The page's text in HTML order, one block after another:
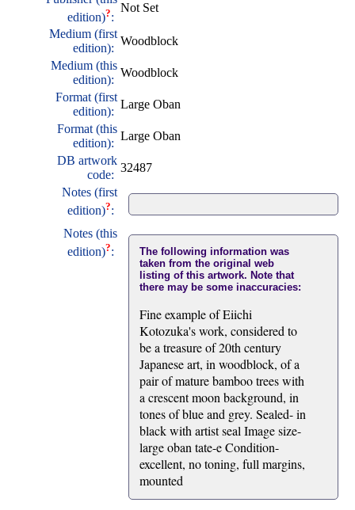
edition)?:
Not Set
Medium (first
edition):
Woodblock
Medium (this
edition):
Woodblock
Format (first
edition):
Large Oban
Format (this
edition):
Large Oban
DB artwork
code:
32487
Notes (first
edition)?:
Notes (this
edition)?:
The following information was
taken from the original web
listing of this artwork. Note that
there may be some inaccuracies:
Fine example of Eiichi
Kotozuka's work, considered to
be a treasure of 20th century
Japanese art, in woodblock, of a
pair of mature bamboo trees with
a crescent moon background, in
tones of blue and grey. Sealed- in
black with artist seal Image size-
large oban tate-e Condition-
excellent, no toning, full margins,
mounted